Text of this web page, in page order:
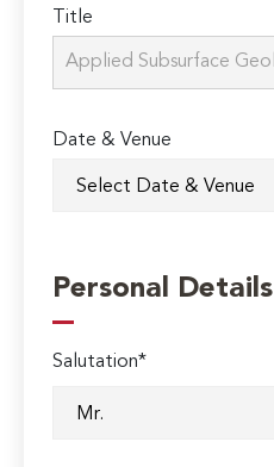
Title
Date & Venue
Personal Details
Salutation*